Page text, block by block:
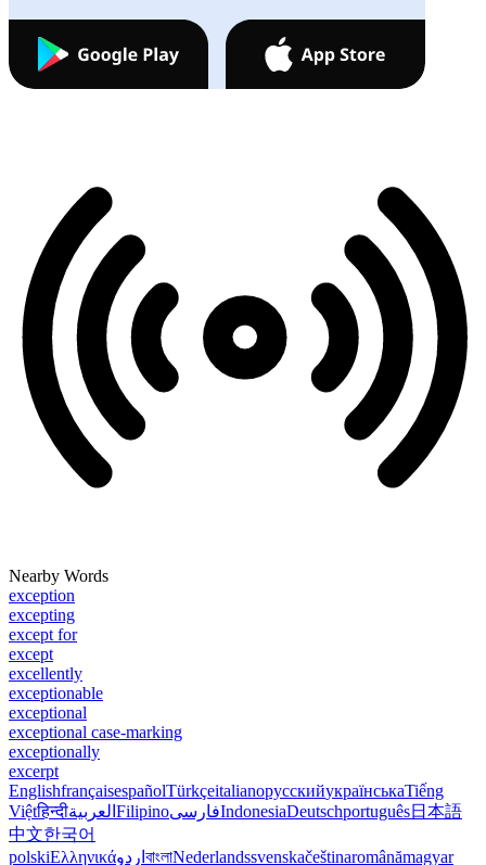
Nearby Words
exception
excepting
except for
except
excellently
exceptionable
exceptional
exceptional case-marking
exceptionally
excerpt
EnglishfrançaisespañolTürkçeitalianoрусскийукраїнськаTiếng
Việtहिन्दीالعربية FilipinoفارسیIndonesiaDeutschportuguês日本語
中文한국어
polskiΕλληνικάاردو বাংলাNederlandssvenskačeštinaromânămagyar